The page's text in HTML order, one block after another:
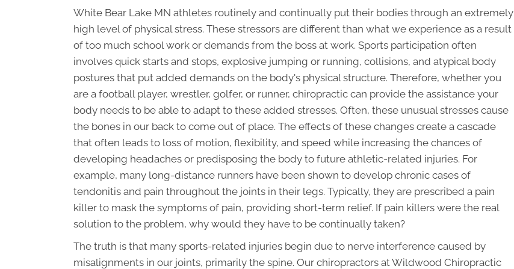
White Bear Lake MN athletes routinely and continually put their bodies through an extremely
high level of physical stress. These stressors are different than what we experience as a result
of too much school work or demands from the boss at work. Sports participation often
involves quick starts and stops, explosive jumping or running, collisions, and atypical body
postures that put added demands on the body's physical structure. Therefore, whether you
are a football player, wrestler, golfer, or runner, chiropractic can provide the assistance your
body needs to be able to adapt to these added stresses. Often, these unusual stresses cause
the bones in our back to come out of place. The effects of these changes create a cascade
that often leads to loss of motion, flexibility, and speed while increasing the chances of
developing headaches or predisposing the body to future athletic-related injuries. For
example, many long-distance runners have been shown to develop chronic cases of
tendonitis and pain throughout the joints in their legs. Typically, they are prescribed a pain
killer to mask the symptoms of pain, providing short-term relief. If pain killers were the real
solution to the problem, why would they have to be continually taken?
The truth is that many sports-related injuries begin due to nerve interference caused by
misalignments in our joints, primarily the spine. Our chiropractors at Wildwood Chiropractic